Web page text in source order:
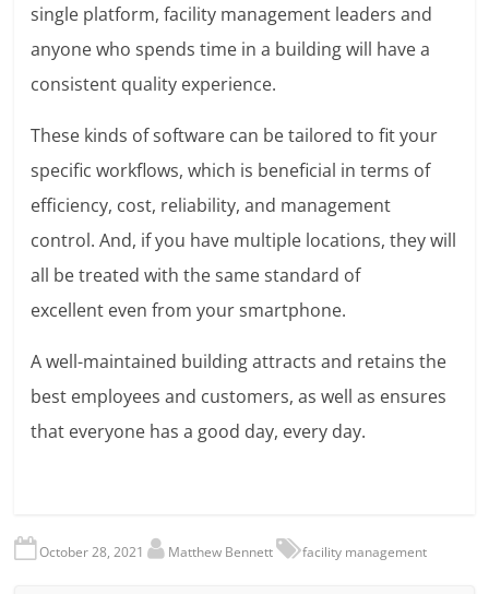
single platform, facility management leaders and
anyone who spends time in a building will have a
consistent quality experience.
These kinds of software can be tailored to fit your
specific workflows, which is beneficial in terms of
efficiency, cost, reliability, and management
control. And, if you have multiple locations, they will
all be treated with the same standard of
excellent even from your smartphone.
A well-maintained building attracts and retains the
best employees and customers, as well as ensures
that everyone has a good day, every day.
October 28, 2021 Matthew Bennett facility management